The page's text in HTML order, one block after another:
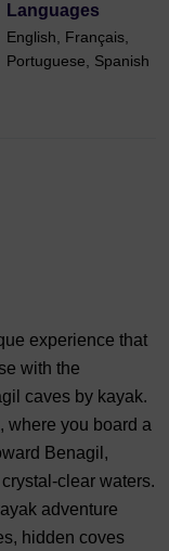
Languages
English, Français,
Portuguese, Spanish
experience that
with the
caves by kayak.
where you board a
Benagil,
clear waters.
adventure
hidden coves